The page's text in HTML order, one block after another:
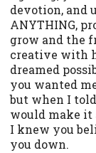
devotion, and
ANYTHING,
grow and the
creative with
dreamed
you wanted
but when I
would make it
I knew you
you down.